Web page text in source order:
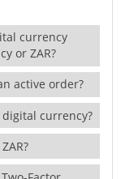
currency
or ZAR?
active order?
currency?